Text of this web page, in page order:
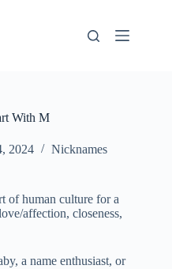
With M
2024 Nicknames
of human culture for a
affection, closeness,
a name enthusiast, or